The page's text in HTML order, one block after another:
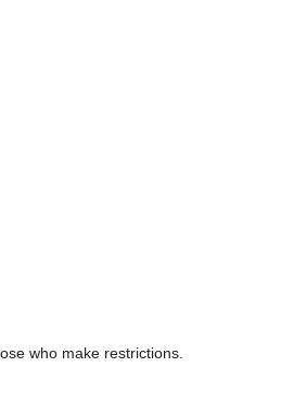
who make restrictions.